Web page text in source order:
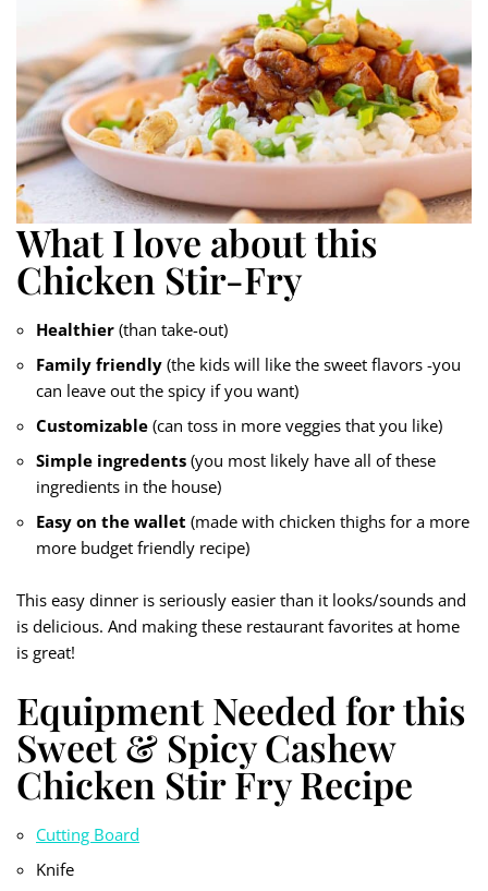
What I love about this
Chicken Stir-Fry
Healthier (than take-out)
Family friendly (the kids will like the sweet flavors -you
can leave out the spicy if you want)
Customizable (can toss in more veggies that you like)
Simple ingredents (you most likely have all of these
ingredients in the house)
Easy on the wallet (made with chicken thighs for a more
more budget friendly recipe)
This easy dinner is seriously easier than it looks/sounds and
is delicious. And making these restaurant favorites at home
is great!
Equipment Needed for this
Sweet & Spicy Cashew
Chicken Stir Fry Recipe
Cutting Board
Knife